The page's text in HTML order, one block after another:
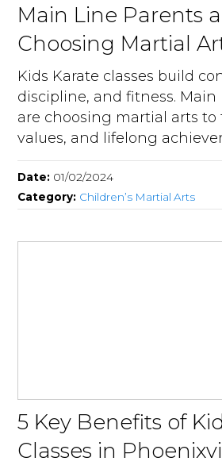
Main Line Parents
Choosing Martial
Kids Karate classes build
discipline, and fitness. Main
are choosing martial arts to
values, and lifelong
Date: 01/02/2024
Category: Children’s Martial Arts
5 Key Benefits of
Classes in